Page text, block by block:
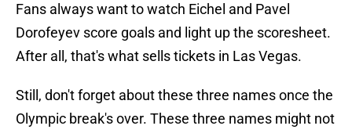
Fans always want to watch Eichel and Pavel
Dorofeyev score goals and light up the scoresheet.
After all, that's what sells tickets in Las Vegas.
Still, don't forget about these three names once the
Olympic break's over. These three names might not